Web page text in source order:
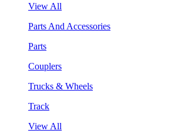
View All
Parts And Accessories
Parts
Couplers
Trucks & Wheels
Track
View All